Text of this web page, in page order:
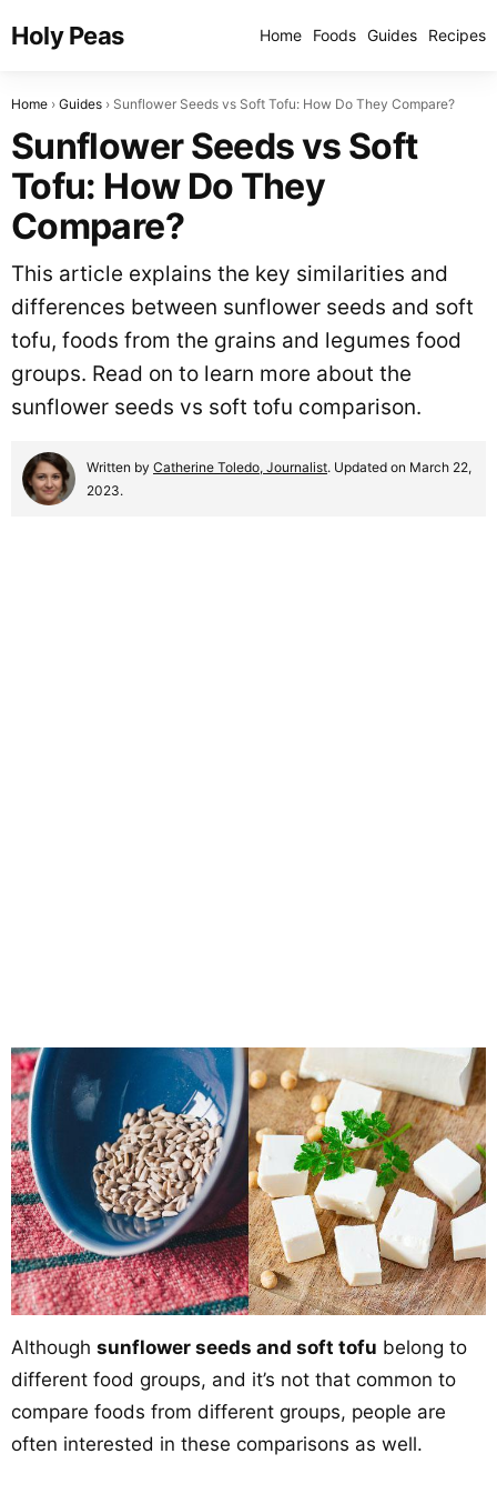
Holy Peas Home Foods Guides Recipes
Home Guides Sunflower Seeds vs Soft Tofu: How Do They Compare?
Sunflower Seeds vs Soft
Tofu: How Do They
Compare?
This article explains the key similarities and
differences between sunflower seeds and soft
tofu, foods from the grains and legumes food
groups. Read on to learn more about the
sunflower seeds vs soft tofu comparison.
Written by Catherine Toledo, Journalist. Updated on March 22,
2023.
Although sunflower seeds and soft tofu belong to
different food groups, and it’s not that common to
compare foods from different groups, people are
often interested in these comparisons as well.